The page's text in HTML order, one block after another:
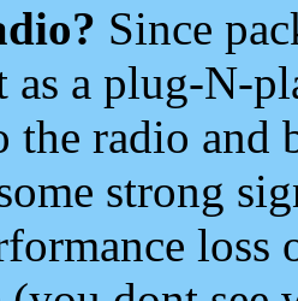
Since
as a plug-N-
the radio and
strong
loss